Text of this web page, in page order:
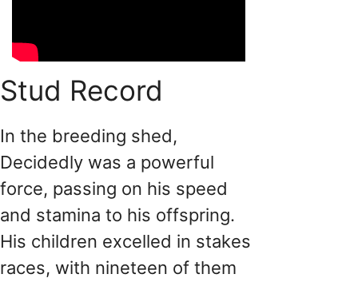
Stud Record
In the breeding shed,
Decidedly was a powerful
force, passing on his speed
and stamina to his offspring.
His children excelled in stakes
races, with nineteen of them